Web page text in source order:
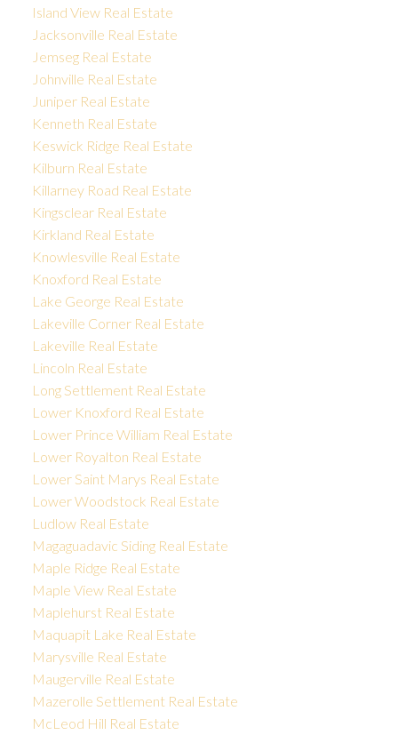
Island View Real Estate
Jacksonville Real Estate
Jemseg Real Estate
Johnville Real Estate
Juniper Real Estate
Kenneth Real Estate
Keswick Ridge Real Estate
Kilburn Real Estate
Killarney Road Real Estate
Kingsclear Real Estate
Kirkland Real Estate
Knowlesville Real Estate
Knoxford Real Estate
Lake George Real Estate
Lakeville Corner Real Estate
Lakeville Real Estate
Lincoln Real Estate
Long Settlement Real Estate
Lower Knoxford Real Estate
Lower Prince William Real Estate
Lower Royalton Real Estate
Lower Saint Marys Real Estate
Lower Woodstock Real Estate
Ludlow Real Estate
Magaguadavic Siding Real Estate
Maple Ridge Real Estate
Maple View Real Estate
Maplehurst Real Estate
Maquapit Lake Real Estate
Marysville Real Estate
Maugerville Real Estate
Mazerolle Settlement Real Estate
McLeod Hill Real Estate